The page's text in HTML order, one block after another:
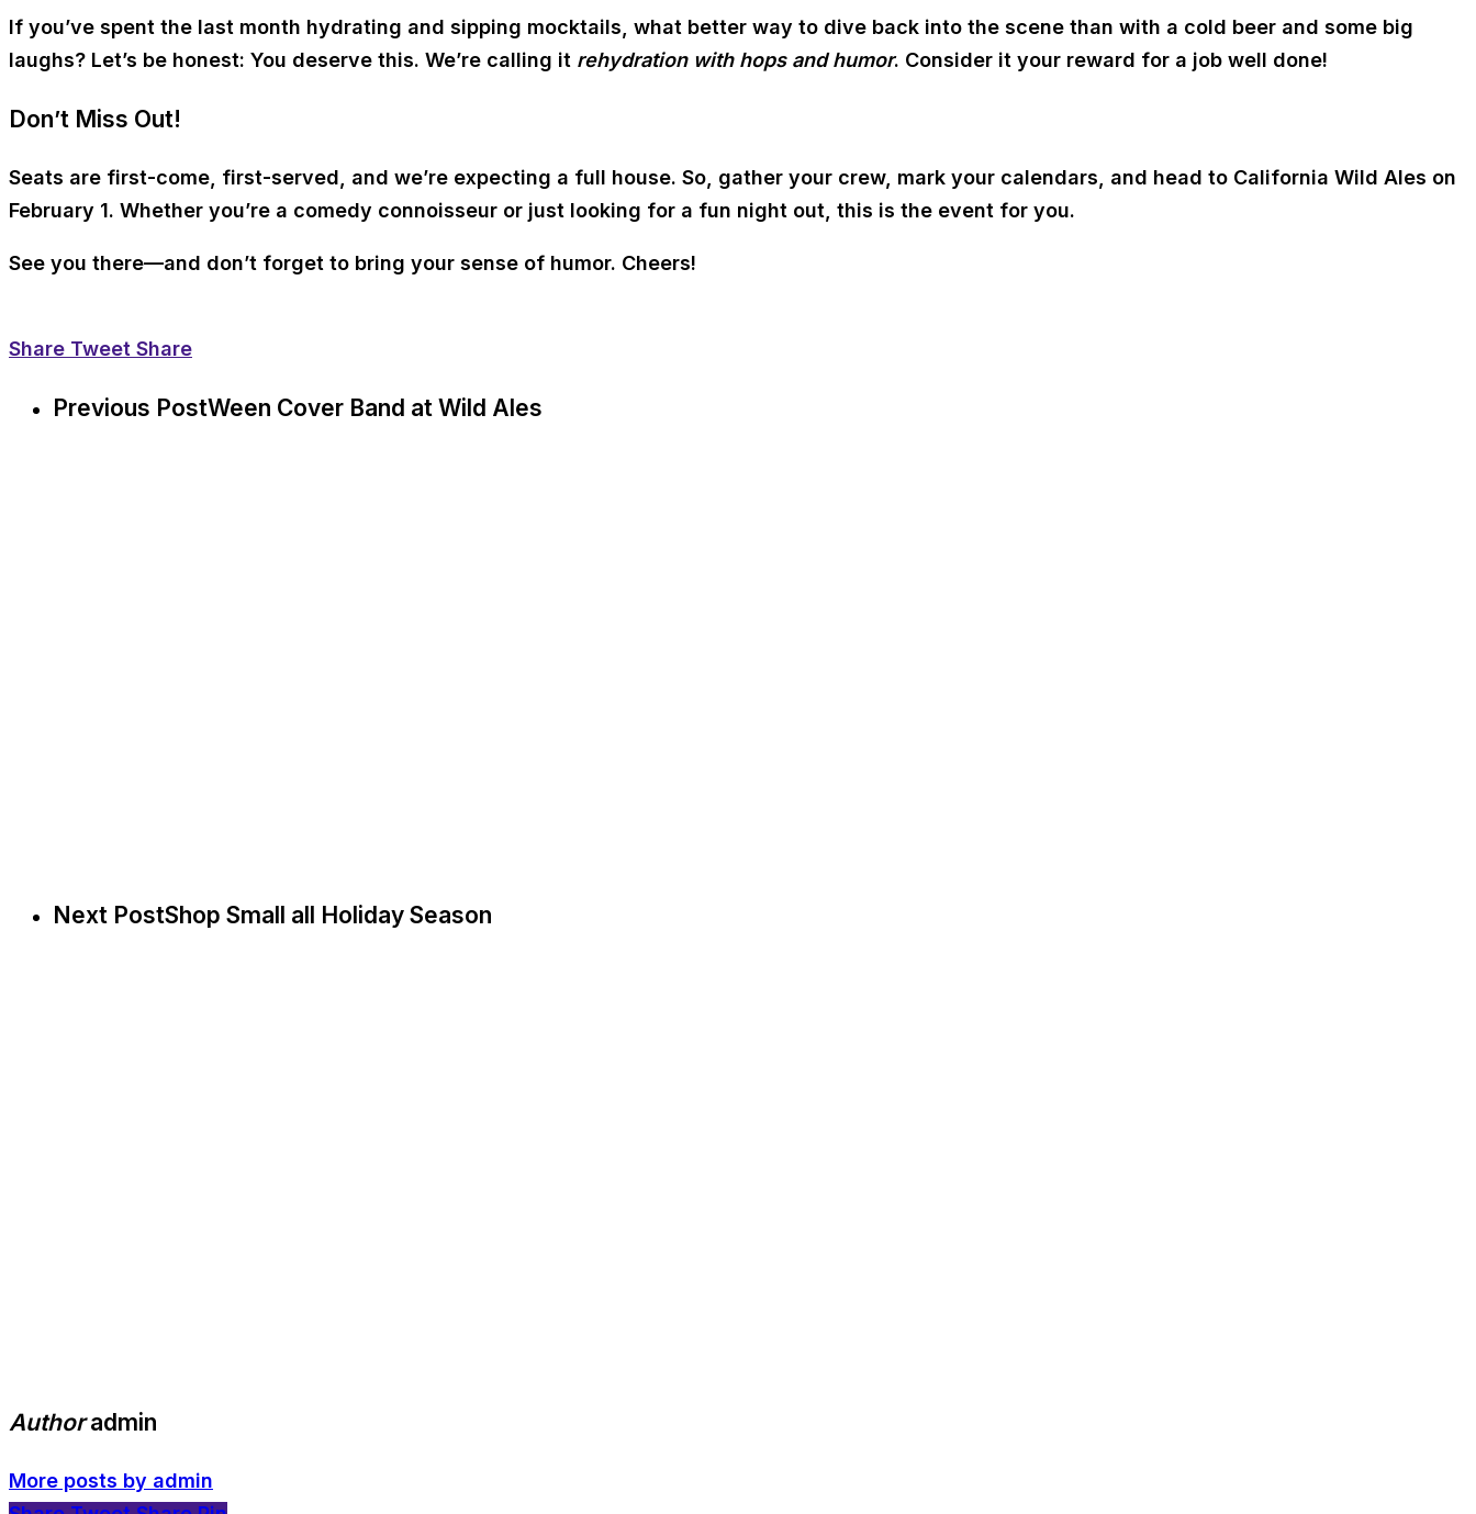
If you’ve spent the last month hydrating and sipping mocktails, what better way to dive back into the scene than with a cold beer and some big
laughs? Let’s be honest: You deserve this. We’re calling it rehydration with hops and humor. Consider it your reward for a job well done!
Don’t Miss Out!
Seats are first-come, first-served, and we’re expecting a full house. So, gather your crew, mark your calendars, and head to California Wild Ales on
February 1. Whether you’re a comedy connoisseur or just looking for a fun night out, this is the event for you.
See you there—and don’t forget to bring your sense of humor. Cheers!
Share Tweet Share
Previous PostWeen Cover Band at Wild Ales
Next PostShop Small all Holiday Season
Authoradmin
More posts by admin